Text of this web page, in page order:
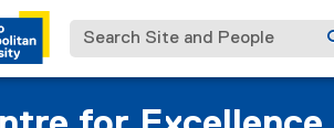
Search Site and People